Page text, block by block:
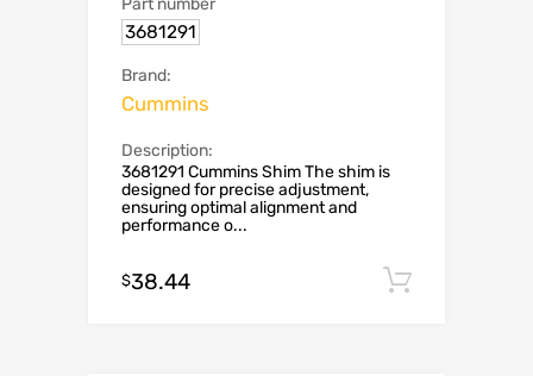
3681291
Brand:
Cummins
Description:
3681291 Cummins Shim The shim is
designed for precise adjustment,
ensuring optimal alignment and
performance o...
$38.44